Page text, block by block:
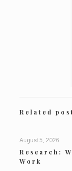
Related
August 5, 2026
Research:
Work